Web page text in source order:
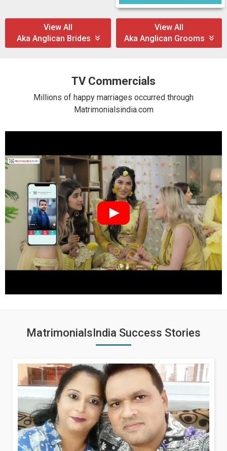
View All
Aka Anglican Brides
View All
Aka Anglican Grooms
TV Commercials
Millions of happy marriages occurred through
Matrimonialsindia.com
MatrimonialsIndia Success Stories